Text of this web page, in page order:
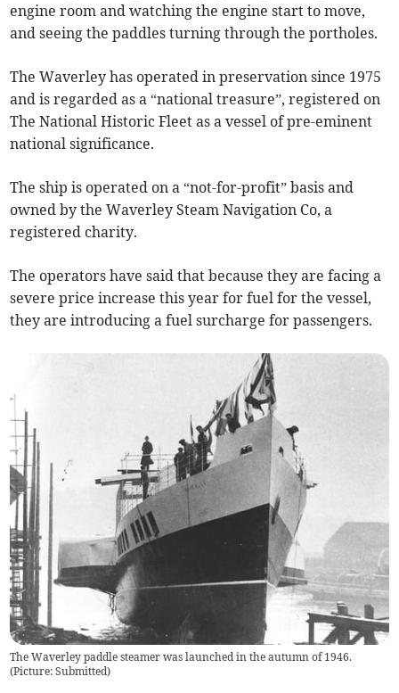
engine room and watching the engine start to move,
and seeing the paddles turning through the portholes.
The Waverley has operated in preservation since 1975
and is regarded as a “national treasure”, registered on
The National Historic Fleet as a vessel of pre-eminent
national significance.
The ship is operated on a “not-for-profit” basis and
owned by the Waverley Steam Navigation Co, a
registered charity.
The operators have said that because they are facing a
severe price increase this year for fuel for the vessel,
they are introducing a fuel surcharge for passengers.
The Waverley paddle steamer was launched in the autumn of 1946.
(Picture: Submitted)